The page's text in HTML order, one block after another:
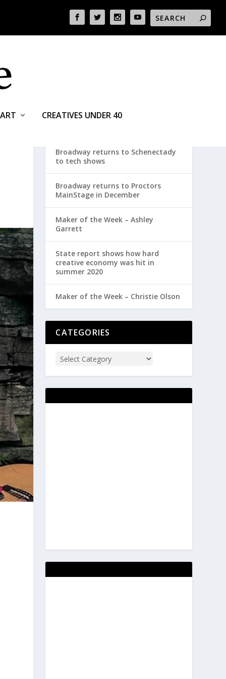
ART
CREATIVES UNDER 40
Broadway returns to Schenectady
to tech shows
Broadway returns to Proctors
MainStage in December
Maker of the Week – Ashley
Garrett
State report shows how hard
creative economy was hit in
summer 2020
Maker of the Week – Christie Olson
CATEGORIES